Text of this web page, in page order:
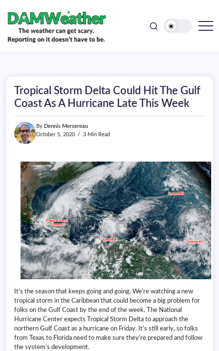
content
doesn't
have
be.
Tropical Storm Delta Could Hit The Gulf
Coast As A Hurricane Late This Week
By Dennis Mersereau
October 5, 2020
3 Min Read
It’s the season that keeps going and going. We’re watching a new
tropical storm in the Caribbean that could become a big problem for
folks on the Gulf Coast by the end of the week. The National
Hurricane Center expects Tropical Storm Delta to approach the
northern Gulf Coast as a hurricane on Friday. It’s still early, so folks
from Texas to Florida need to make sure they’re prepared and follow
the system’s development.